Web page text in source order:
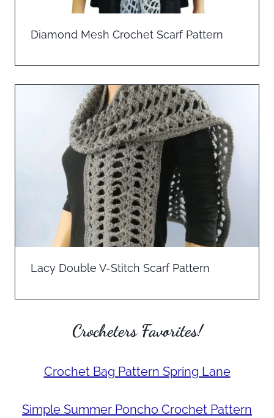
Diamond Mesh Crochet Scarf Pattern
Lacy Double V-Stitch Scarf Pattern
Crocheters Favorites!
Crochet Bag Pattern Spring Lane
Simple Summer Poncho Crochet Pattern